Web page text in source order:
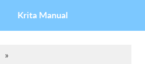
Krita Manual
»